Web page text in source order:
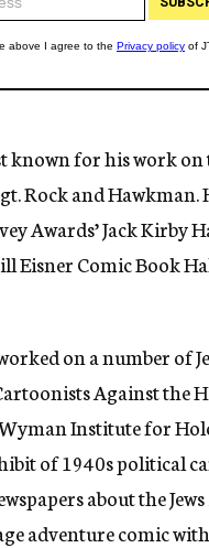
known for his work on
Rock and Hawkman.
Awards’ Jack Kirby
Eisner Comic Book
on a number of
Against the
Institute for
of 1940s political
about the
adventure comic